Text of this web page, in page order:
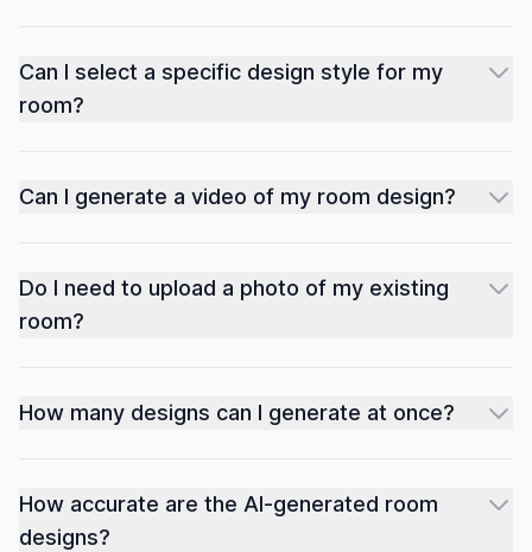
Can I select a specific design style for my
room?
Can I generate a video of my room design?
Do I need to upload a photo of my existing
room?
How many designs can I generate at once?
How accurate are the AI-generated room
designs?